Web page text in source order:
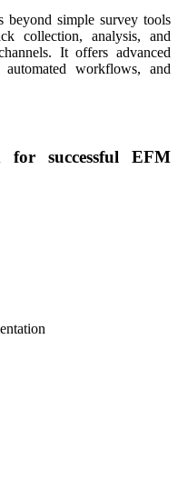
beyond simple survey tools
collection, analysis, and
It offers advanced
workflows, and
for successful EFM